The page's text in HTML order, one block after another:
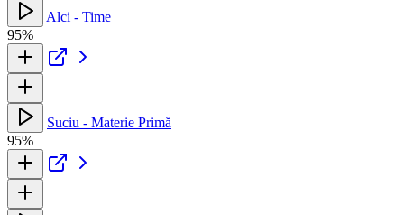
Alci - Time
95%
Suciu - Materie Primă
95%